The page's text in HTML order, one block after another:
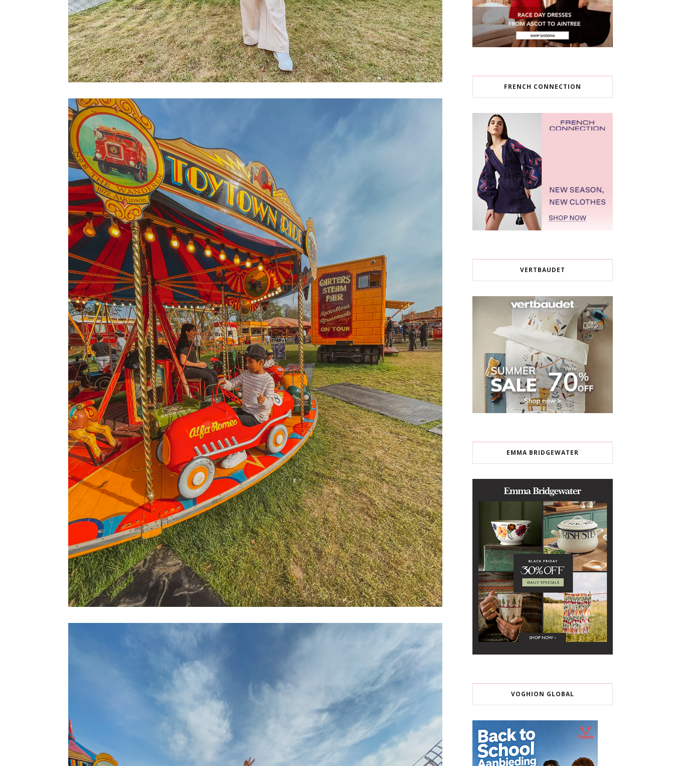
FRENCH CONNECTION
VERTBAUDET
EMMA BRIDGEWATER
VOGHION GLOBAL